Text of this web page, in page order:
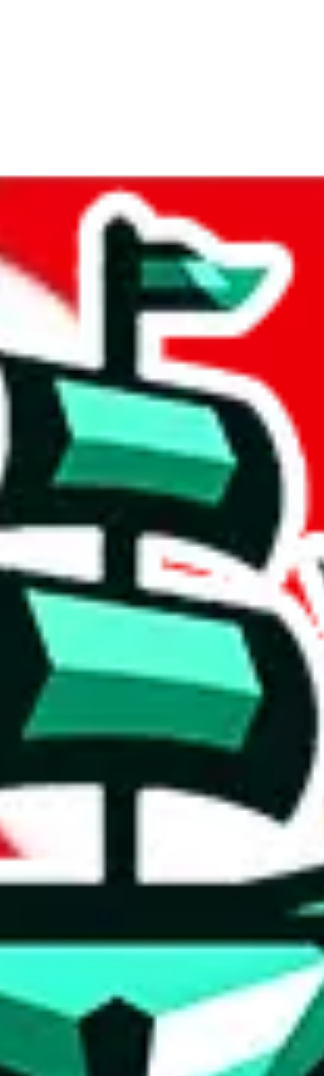
place. Thanks to your help, we are turning this
That's because our search engine is just indexing
the illegal items are not sold anymore. We
where the item was found, because that's google's
the link is encrypted and you have to get there